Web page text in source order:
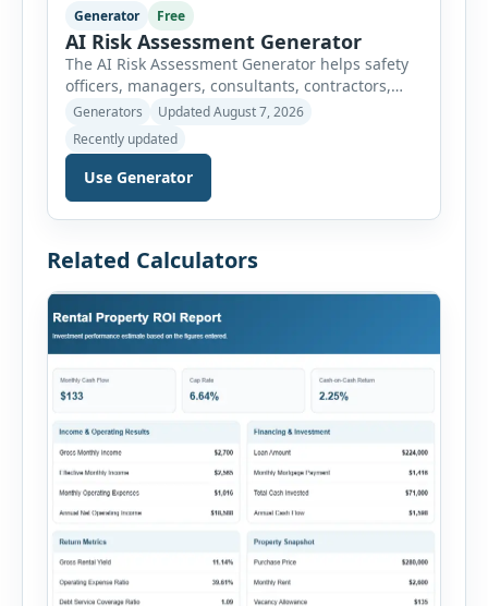
Generator Free
AI Risk Assessment Generator
The AI Risk Assessment Generator helps safety
officers, managers, consultants, contractors,
schools, healthcare facilities and businesses
create structured risk assessments online. Users
can select an assessment type and hazard
category, describe the task, identify people at
risk, record existing controls and choose
likelihood and severity ratings. The generator
[…]
Generators
Updated August 7, 2026
Recently updated
Use Generator
Related Calculators